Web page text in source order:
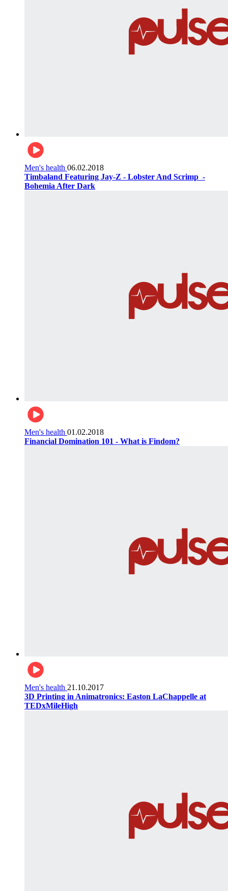
Men's health 06.02.2018
Timbaland Featuring Jay-Z - Lobster And Scrimp ‌‌ -
Bohemia After Dark
Men's health 01.02.2018
Financial Domination 101 - What is Findom?
Men's health 21.10.2017
3D Printing in Animatronics: Easton LaChappelle at
TEDxMileHigh